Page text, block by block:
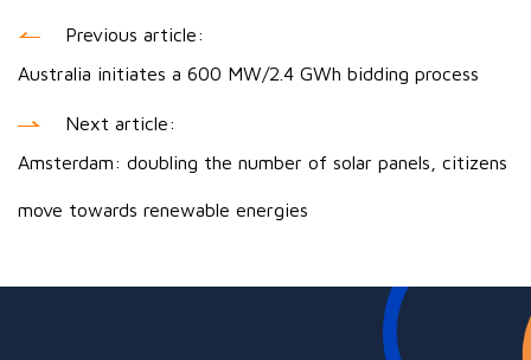
Previous article:
Australia initiates a 600 MW/2.4 GWh bidding process
Next article:
Amsterdam: doubling the number of solar panels, citizens
move towards renewable energies